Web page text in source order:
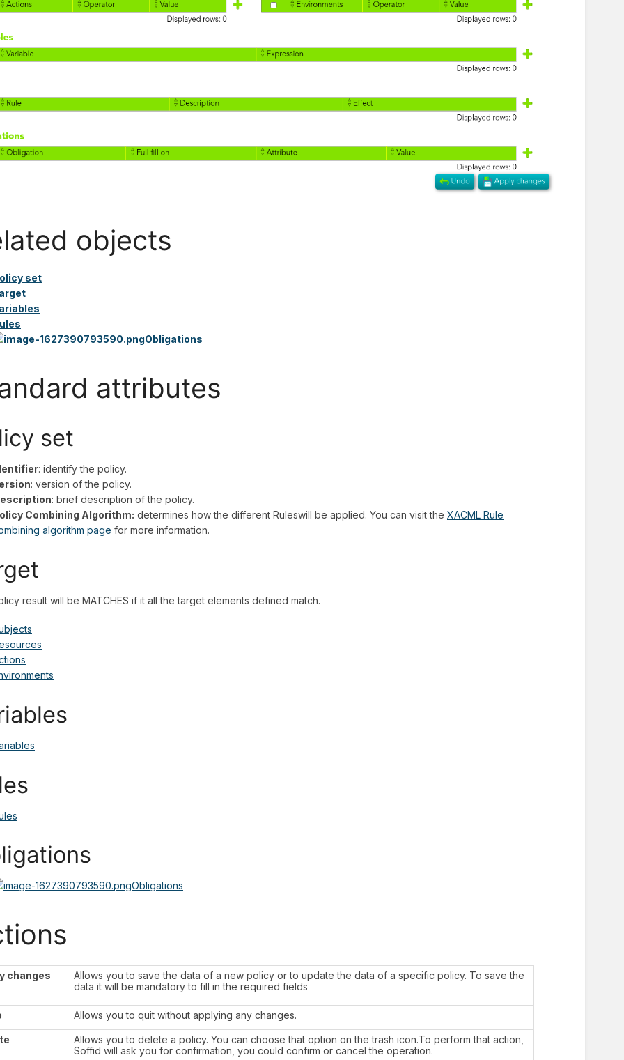
objects
set
Obligations
attributes
set
: identify the policy.
: version of the policy.
: brief description of the policy.
Combining Algorithm: determines how the different Ruleswill be applied. You can visit the XACML Rule
algorithm page for more information.
result will be MATCHES if it all the target elements defined match.
Obligations
changes
Allows you to save the data of a new policy or to update the data of a specific policy. To save the
data it will be mandatory to fill in the required fields
Allows you to quit without applying any changes.
Allows you to delete a policy. You can choose that option on the trash icon.To perform that action,
Soffid will ask you for confirmation, you could confirm or cancel the operation.